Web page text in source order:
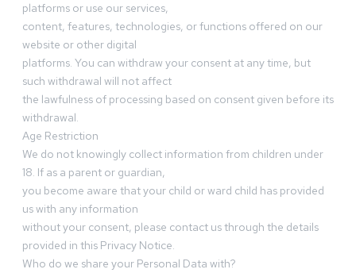
platforms or use our services,
content, features, technologies, or functions offered on our
website or other digital
platforms. You can withdraw your consent at any time, but
such withdrawal will not affect
the lawfulness of processing based on consent given before its
withdrawal.
Age Restriction
We do not knowingly collect information from children under
18. If as a parent or guardian,
you become aware that your child or ward child has provided
us with any information
without your consent, please contact us through the details
provided in this Privacy Notice.
Who do we share your Personal Data with?